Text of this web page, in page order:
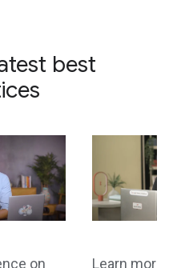
best
on
Learn more